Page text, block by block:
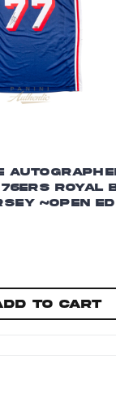
ROYAL
~OPEN
to cart